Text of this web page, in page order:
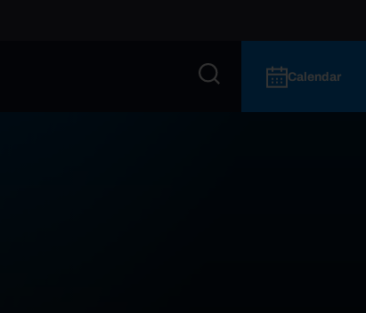
Calendar